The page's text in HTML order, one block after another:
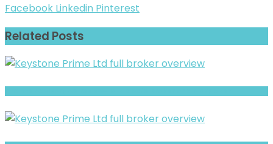
Facebook Linkedin Pinterest
Related Posts